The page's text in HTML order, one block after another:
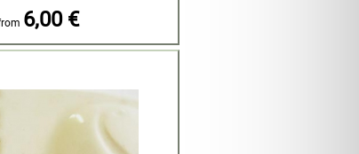
6,00 €